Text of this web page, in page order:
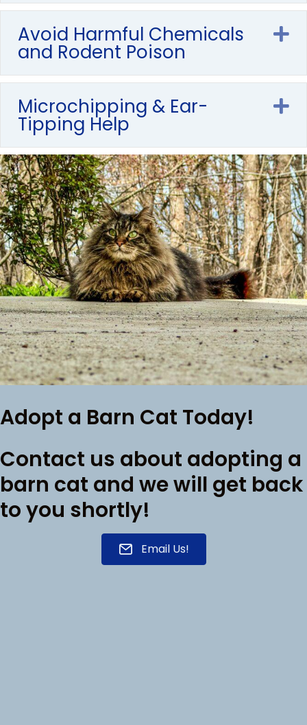
Avoid Harmful Chemicals
and Rodent Poison
Microchipping & Ear-
Tipping Help
Adopt a Barn Cat Today!
Contact us about adopting a
barn cat and we will get back
to you shortly!
Email Us!